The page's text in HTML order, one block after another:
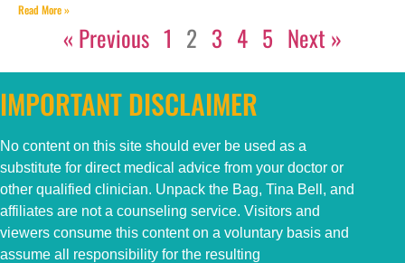
Read More »
« Previous 1 2 3 4 5 Next »
IMPORTANT DISCLAIMER
No content on this site should ever be used as a
substitute for direct medical advice from your doctor or
other qualified clinician. Unpack the Bag, Tina Bell, and
affiliates are not a counseling service. Visitors and
viewers consume this content on a voluntary basis and
assume all responsibility for the resulting